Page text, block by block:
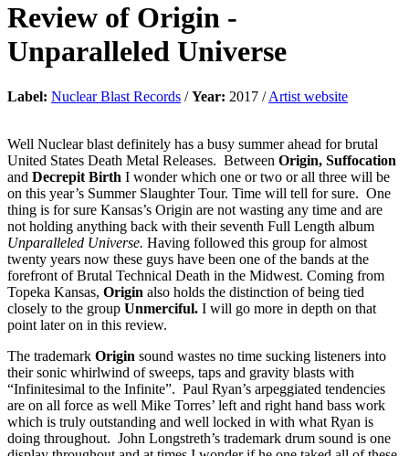
Review of Origin -
Unparalleled Universe
Label: Nuclear Blast Records /Year: 2017 /Artist website
Well Nuclear blast definitely has a busy summer ahead for brutal
United States Death Metal Releases. Between Origin, Suffocation
and Decrepit Birth I wonder which one or two or all three will be
on this year’s Summer Slaughter Tour. Time will tell for sure. One
thing is for sure Kansas’s Origin are not wasting any time and are
not holding anything back with their seventh Full Length album
Unparalleled Universe. Having followed this group for almost
twenty years now these guys have been one of the bands at the
forefront of Brutal Technical Death in the Midwest. Coming from
Topeka Kansas, Origin also holds the distinction of being tied
closely to the group Unmerciful. I will go more in depth on that
point later on in this review.
The trademark Origin sound wastes no time sucking listeners into
their sonic whirlwind of sweeps, taps and gravity blasts with
“Infinitesimal to the Infinite”. Paul Ryan’s arpeggiated tendencies
are on all force as well Mike Torres’ left and right hand bass work
which is truly outstanding and well locked in with what Ryan is
doing throughout. John Longstreth’s trademark drum sound is one